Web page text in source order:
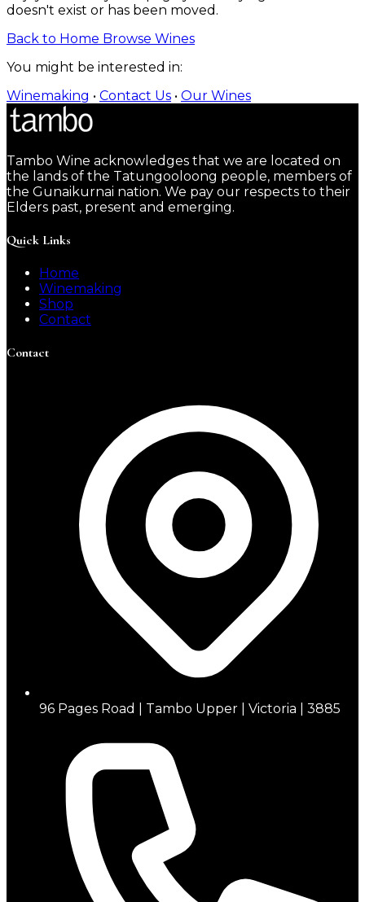
doesn't exist or has been moved.
Back to Home Browse Wines
You might be interested in:
Winemaking • Contact Us • Our Wines
Tambo Wine acknowledges that we are located on
the lands of the Tatungooloong people, members of
the Gunaikurnai nation. We pay our respects to their
Elders past, present and emerging.
Quick Links
Home
Winemaking
Shop
Contact
Contact
96 Pages Road | Tambo Upper | Victoria | 3885